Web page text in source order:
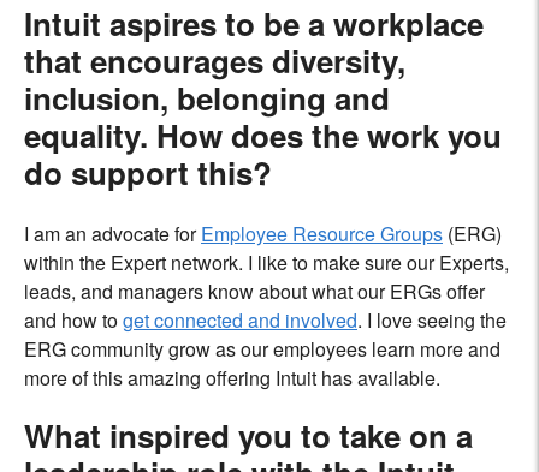
Intuit aspires to be a workplace
that encourages diversity,
inclusion, belonging and
equality. How does the work you
do support this?
I am an advocate forEmployee Resource Groups (ERG)
within the Expert network. I like to make sure our Experts,
leads, and managers know about what our ERGs offer
and how toget connected and involved. I love seeing the
ERG community grow as our employees learn more and
more of this amazing offering Intuit has available.
What inspired you to take on a